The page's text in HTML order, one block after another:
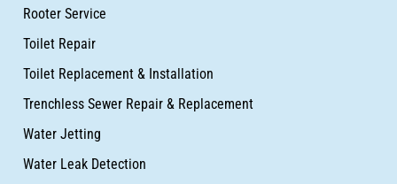
Rooter Service
Toilet Repair
Toilet Replacement & Installation
Trenchless Sewer Repair & Replacement
Water Jetting
Water Leak Detection